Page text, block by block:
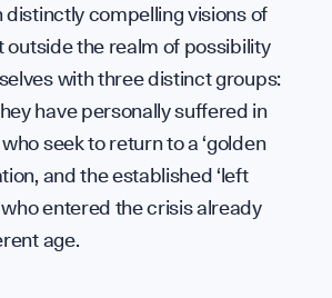
distinctly compelling visions of
outside the realm of possibility
with three distinct groups:
have personally suffered in
seek to return to a ‘golden
and the established ‘left
who entered the crisis already
age.